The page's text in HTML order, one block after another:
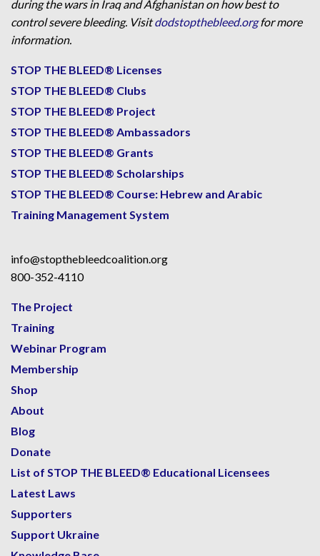
during the wars in Iraq and Afghanistan on how best to
control severe bleeding. Visitdodstopthebleed.orgfor more
information.
STOP THE BLEED® Licenses
STOP THE BLEED® Clubs
STOP THE BLEED® Project
STOP THE BLEED® Ambassadors
STOP THE BLEED® Grants
STOP THE BLEED® Scholarships
STOP THE BLEED® Course: Hebrew and Arabic
Training Management System
info@stopthebleedcoalition.org
800-352-4110
The Project
Training
Webinar Program
Membership
Shop
About
Blog
Donate
List of STOP THE BLEED® Educational Licensees
Latest Laws
Supporters
Support Ukraine